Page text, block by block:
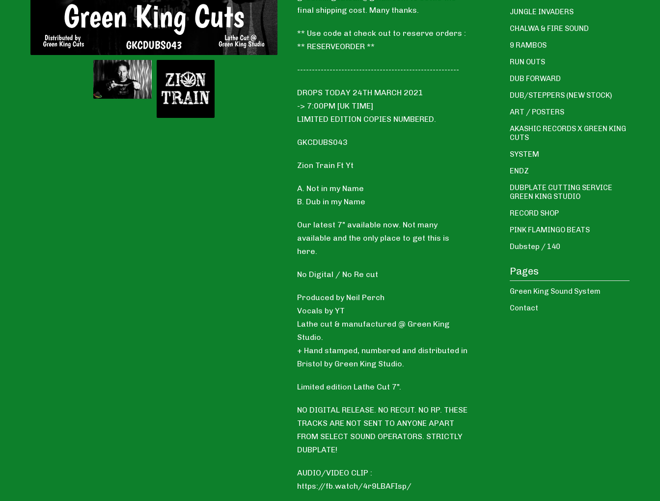
final shipping cost. Many thanks.
** Use code at check out to reserve orders :
** RESERVEORDER **
-------------------------------------------------------
DROPS TODAY 24TH MARCH 2021
-> 7:00PM [UK TIME]
LIMITED EDITION COPIES NUMBERED.
GKCDUBS043
Zion Train Ft Yt
A. Not in my Name
B. Dub in my Name
Our latest 7" available now. Not many
available and the only place to get this is
here.
No Digital / No Re cut
Produced by Neil Perch
Vocals by YT
Lathe cut & manufactured @ Green King
Studio.
+ Hand stamped, numbered and distributed in
Bristol by Green King Studio.
Limited edition Lathe Cut 7".
NO DIGITAL RELEASE. NO RECUT. NO RP. THESE
TRACKS ARE NOT SENT TO ANYONE APART
FROM SELECT SOUND OPERATORS. STRICTLY
DUBPLATE!
AUDIO/VIDEO CLIP :
https://fb.watch/4r9LBAFIsp/
JUNGLE INVADERS
CHALWA & FIRE SOUND
9 RAMBOS
RUN OUTS
DUB FORWARD
DUB/STEPPERS (NEW STOCK)
ART / POSTERS
AKASHIC RECORDS X GREEN KING
CUTS
SYSTEM
ENDZ
DUBPLATE CUTTING SERVICE
GREEN KING STUDIO
RECORD SHOP
PINK FLAMINGO BEATS
Dubstep / 140
Pages
Green King Sound System
Contact